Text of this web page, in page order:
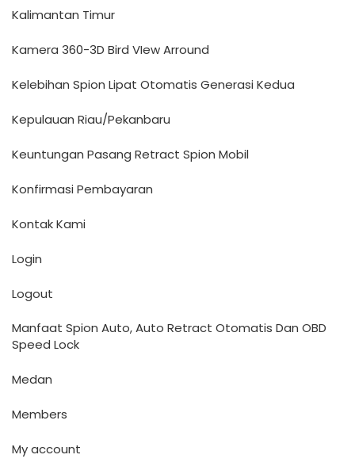
Kalimantan Timur
Kamera 360-3D Bird VIew Arround
Kelebihan Spion Lipat Otomatis Generasi Kedua
Kepulauan Riau/Pekanbaru
Keuntungan Pasang Retract Spion Mobil
Konfirmasi Pembayaran
Kontak Kami
Login
Logout
Manfaat Spion Auto, Auto Retract Otomatis Dan OBD
Speed Lock
Medan
Members
My account